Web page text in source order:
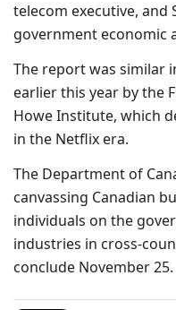
telecom executive, and
government economic
The report was similar
earlier this year by the
Howe Institute, which
in the Netflix era.
The Department of
canvassing Canadian
individuals on the
industries in cross-
conclude November 25.